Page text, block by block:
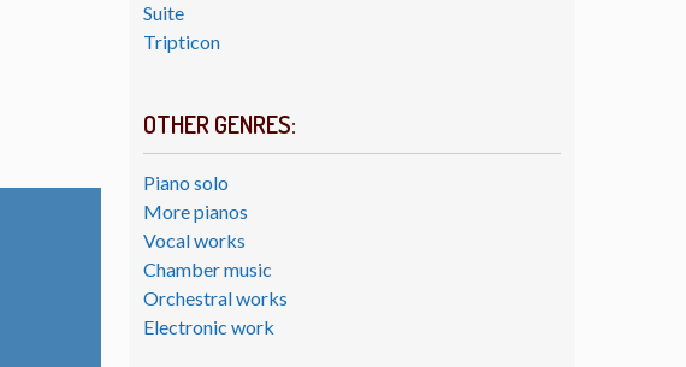
Suite
Tripticon
OTHER GENRES:
Piano solo
More pianos
Vocal works
Chamber music
Orchestral works
Electronic work